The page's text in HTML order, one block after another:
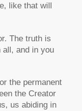
like that will
The truth is
all, and in you
the permanent
the Creator
us abiding in